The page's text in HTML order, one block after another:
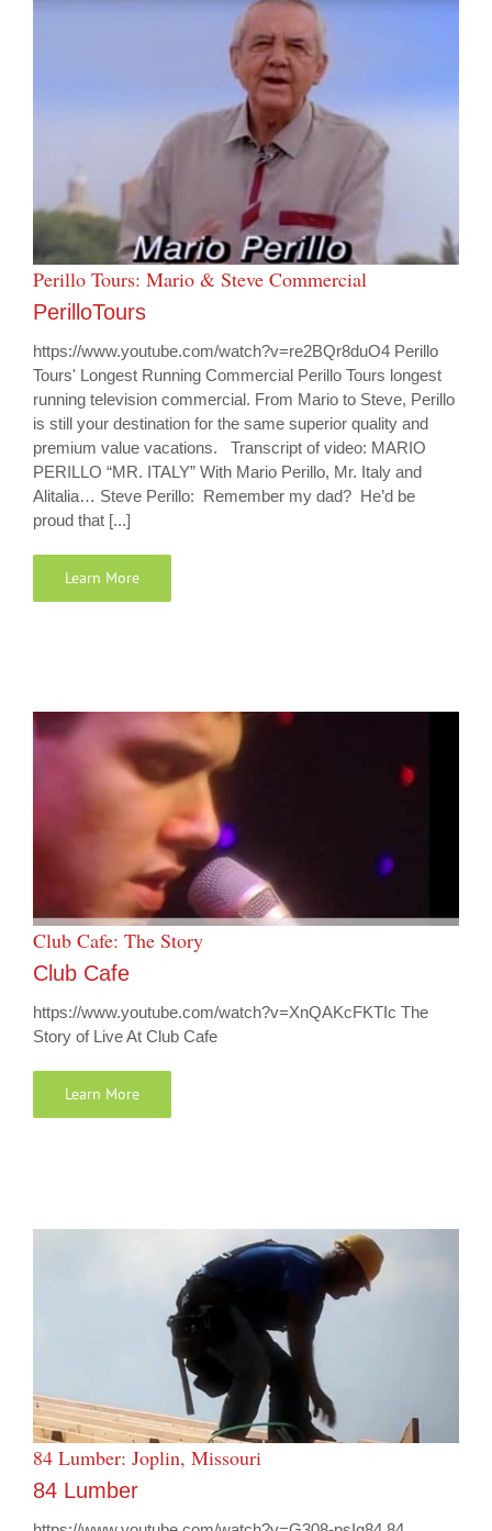
Perillo Tours: Mario & Steve Commercial
PerilloTours
https://www.youtube.com/watch?v=re2BQr8duO4 Perillo
Tours' Longest Running Commercial Perillo Tours longest
running television commercial. From Mario to Steve, Perillo
is still your destination for the same superior quality and
premium value vacations. Transcript of video: MARIO
PERILLO “MR. ITALY” With Mario Perillo, Mr. Italy and
Alitalia… Steve Perillo: Remember my dad? He’d be
proud that [...]
Learn More
Club Cafe: The Story
Club Cafe
https://www.youtube.com/watch?v=XnQAKcFKTIc The
Story of Live At Club Cafe
Learn More
84 Lumber: Joplin, Missouri
84 Lumber